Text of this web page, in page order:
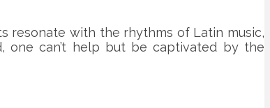
resonate with the rhythms of Latin music,
one can’t help but be captivated by the